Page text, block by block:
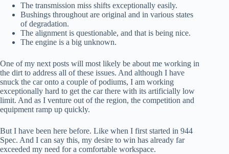
The transmission miss shifts exceptionally easily.
Bushings throughout are original and in various states
of degradation.
The alignment is questionable, and that is being nice.
The engine is a big unknown.
One of my next posts will most likely be about me working in
the dirt to address all of these issues. And although I have
snuck the car onto a couple of podiums, I am working
exceptionally hard to get the car there with its artificially low
limit. And as I venture out of the region, the competition and
equipment ramp up quickly.
But I have been here before. Like when I first started in 944
Spec. And I can say this, my desire to win has already far
exceeded my need for a comfortable workspace.